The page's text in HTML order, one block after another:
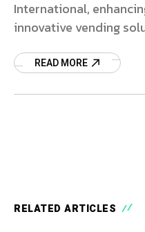
International,
innovative vending
READ MORE
RELATED ARTICLES